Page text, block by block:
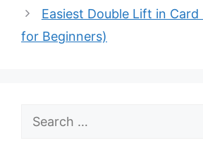
Easiest Double Lift in
for Beginners)
Search